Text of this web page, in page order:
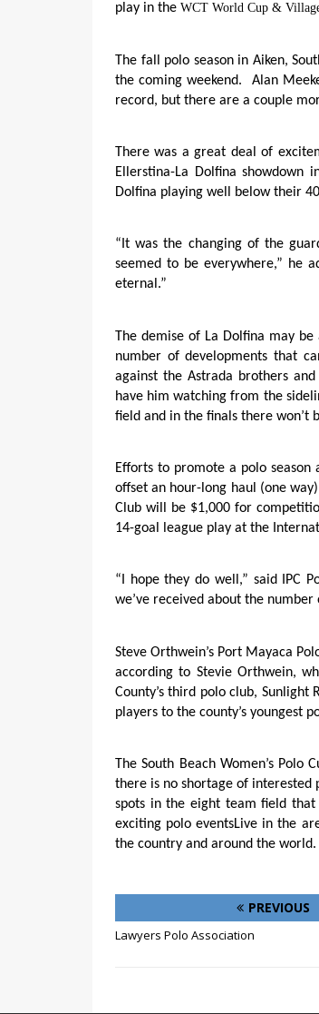
play in the WCT World Cup &
The fall polo season in Aiken,
the coming weekend.
Alan
record, but there are a couple
There was a great deal of
Ellerstina-La Dolfina showdown
Dolfina playing well below their
“It was the changing of the
seemed to be everywhere,” he
eternal.”
The demise of La Dolfina may
number of developments that
against the Astrada brothers
have him watching from the
field and in the finals there won’t
Efforts to promote a polo
offset an hour-long haul (one
Club will be $1,000 for
14-goal league play at the
“I hope they do well,” said IPC
we’ve received about the
Steve Orthwein’s Port Mayaca
according to Stevie Orthwein,
County’s third polo club,
players to the county’s youngest
The South Beach Women’s
there is no shortage of interested
spots in the eight team field
exciting polo eventsLive in the
the country and around the world.
PREVIOUS
Lawyers Polo Association